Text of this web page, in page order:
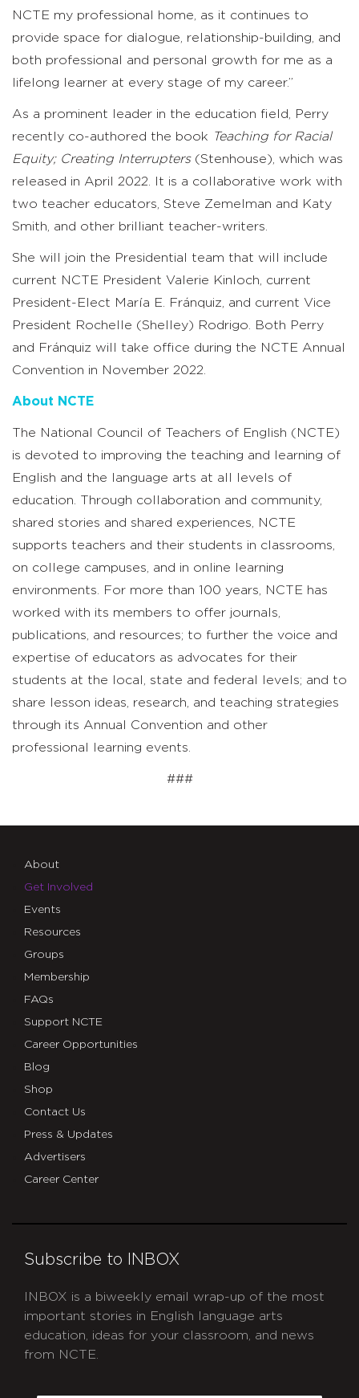
NCTE my professional home, as it continues to
provide space for dialogue, relationship-building, and
both professional and personal growth for me as a
lifelong learner at every stage of my career.”
As a prominent leader in the education field, Perry
recently co-authored the book Teaching for Racial
Equity; Creating Interrupters (Stenhouse), which was
released in April 2022. It is a collaborative work with
two teacher educators, Steve Zemelman and Katy
Smith, and other brilliant teacher-writers.
She will join the Presidential team that will include
current NCTE President Valerie Kinloch, current
President-Elect María E. Fránquiz, and current Vice
President Rochelle (Shelley) Rodrigo. Both Perry
and Fránquiz will take office during the NCTE Annual
Convention in November 2022.
About NCTE
The National Council of Teachers of English (NCTE)
is devoted to improving the teaching and learning of
English and the language arts at all levels of
education. Through collaboration and community,
shared stories and shared experiences, NCTE
supports teachers and their students in classrooms,
on college campuses, and in online learning
environments. For more than 100 years, NCTE has
worked with its members to offer journals,
publications, and resources; to further the voice and
expertise of educators as advocates for their
students at the local, state and federal levels; and to
share lesson ideas, research, and teaching strategies
through its Annual Convention and other
professional learning events.
###
About
Get Involved
Events
Resources
Groups
Membership
FAQs
Support NCTE
Career Opportunities
Blog
Shop
Contact Us
Press & Updates
Advertisers
Career Center
Subscribe to INBOX
INBOX is a biweekly email wrap-up of the most
important stories in English language arts
education, ideas for your classroom, and news
from NCTE.